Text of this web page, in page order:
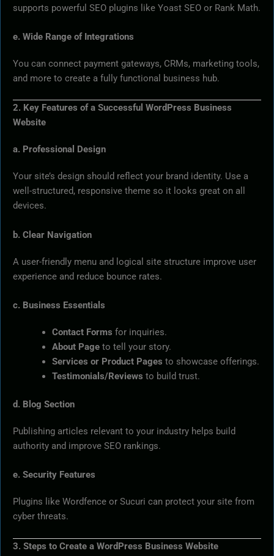
supports powerful SEO plugins like Yoast SEO or Rank Math.
e. Wide Range of Integrations
You can connect payment gateways, CRMs, marketing tools,
and more to create a fully functional business hub.
2. Key Features of a Successful WordPress Business
Website
a. Professional Design
Your site’s design should reflect your brand identity. Use a
well-structured, responsive theme so it looks great on all
devices.
b. Clear Navigation
A user-friendly menu and logical site structure improve user
experience and reduce bounce rates.
c. Business Essentials
Contact Forms for inquiries.
About Pageto tell your story.
Services or Product Pages to showcase offerings.
Testimonials/Reviews to build trust.
d. Blog Section
Publishing articles relevant to your industry helps build
authority and improve SEO rankings.
e. Security Features
Plugins like Wordfence or Sucuri can protect your site from
cyber threats.
3. Steps to Create a WordPress Business Website